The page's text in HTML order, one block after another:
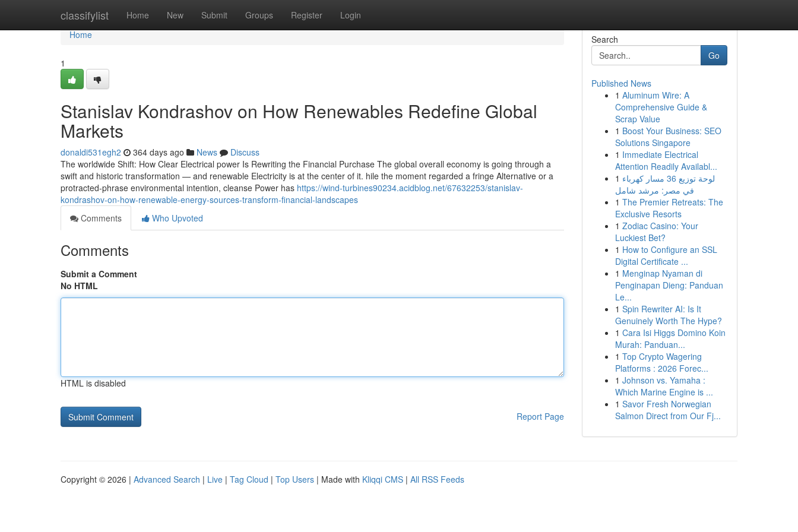
classifylist Home New Submit Groups Register Login
Home
Home
1
Stanislav Kondrashov on How Renewables Redefine Global
Markets
donaldi531egh2 364 days ago News
Discuss
The worldwide Shift: How Clear Electrical power Is Rewriting the Financial Purchase The global overall economy is going through a
swift and historic transformation — and renewable Electricity is at the center of it. hile the moment regarded a fringe Alternative or a
protracted-phrase environmental intention, cleanse Power has https://wind-turbines90234.acidblog.net/67632253/stanislav-
kondrashov-on-how-renewable-energy-sources-transform-financial-landscapes
Comments
Who Upvoted
Comments
Submit a Comment
No HTML
HTML is disabled
Report Page
Search
Go
Published News
1 Aluminum Wire: A
Comprehensive Guide &
Scrap Value
1 Boost Your Business: SEO
Solutions Singapore
1 Immediate Electrical
Attention Readily Availabl...
1 لوحة توزيع 36 مسار كهرباء
في مصر: مرشد شامل
1 The Premier Retreats: The
Exclusive Resorts
1 Zodiac Casino: Your
Luckiest Bet?
1 How to Configure an SSL
Digital Certificate ...
1 Menginap Nyaman di
Penginapan Dieng: Panduan
Le...
1 Spin Rewriter AI: Is It
Genuinely Worth The Hype?
1 Cara Isi Higgs Domino Koin
Murah: Panduan...
1 Top Crypto Wagering
Platforms : 2026 Forec...
1 Johnson vs. Yamaha :
Which Marine Engine is ...
1 Savor Fresh Norwegian
Salmon Direct from Our Fj...
Copyright © 2026 | Advanced Search | Live | Tag Cloud | Top Users | Made with Kliqqi CMS | All RSS Feeds